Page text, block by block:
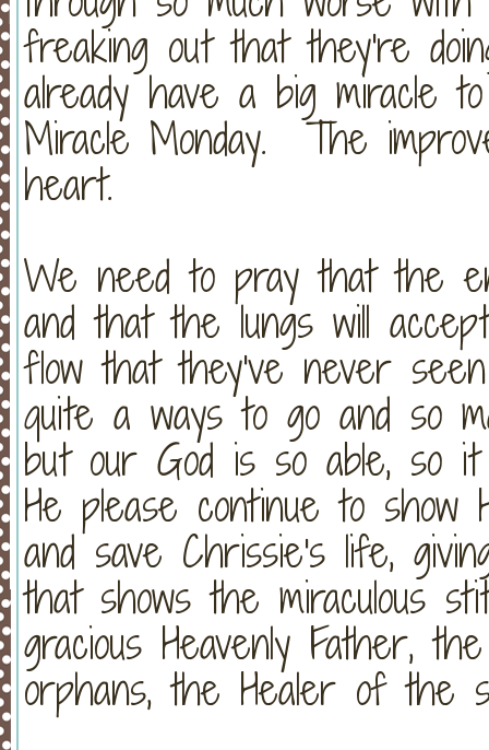
freaking out that they're
already have a big miracle
Miracle Monday. The
heart.
We need to pray that the
and that the lungs will
flow that they've never
quite a ways to go and so
but our God is so able, so
He please continue to show
and save Chrissie's life,
that shows the miraculous
gracious Heavenly Father,
orphans, the Healer of the